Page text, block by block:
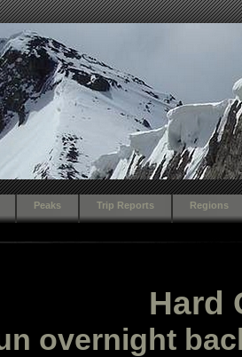
Peaks Trip Reports Regions
Hard
overnight